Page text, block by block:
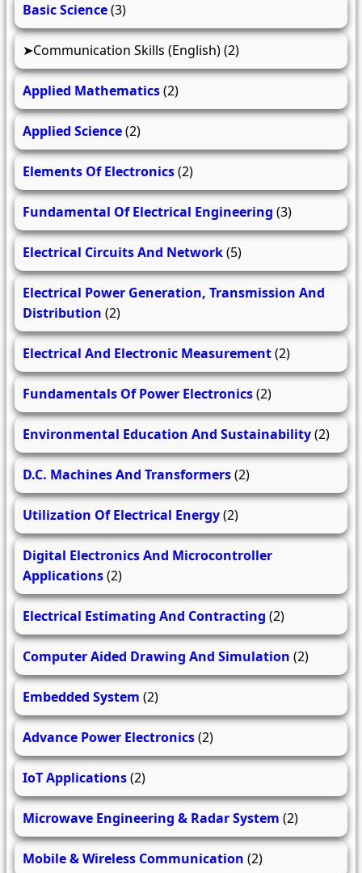
Basic Science(3)
Communication Skills (English)(2)
Applied Mathematics(2)
Applied Science(2)
Elements Of Electronics(2)
Fundamental Of Electrical Engineering (3)
Electrical Circuits And Network(5)
Electrical Power Generation, Transmission And
Distribution (2)
Electrical And Electronic Measurement(2)
Fundamentals Of Power Electronics(2)
Environmental Education And Sustainability(2)
D.C. Machines And Transformers(2)
Utilization Of Electrical Energy(2)
Digital Electronics And Microcontroller
Applications(2)
Electrical Estimating And Contracting (2)
Computer Aided Drawing And Simulation (2)
Embedded System (2)
Advance Power Electronics(2)
IoT Applications(2)
Microwave Engineering & Radar System (2)
Mobile & Wireless Communication (2)